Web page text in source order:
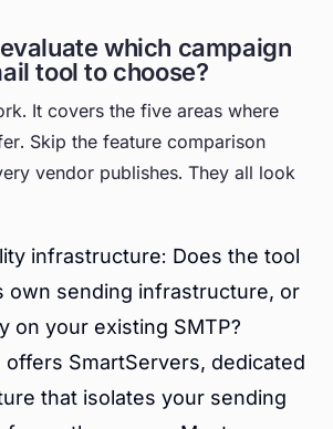
which campaign
tool to choose?
It covers the five areas where
Skip the feature comparison
vendor publishes. They all look
infrastructure: Does the tool
own sending infrastructure, or
on your existing SMTP?
offers SmartServers, dedicated
that isolates your sending